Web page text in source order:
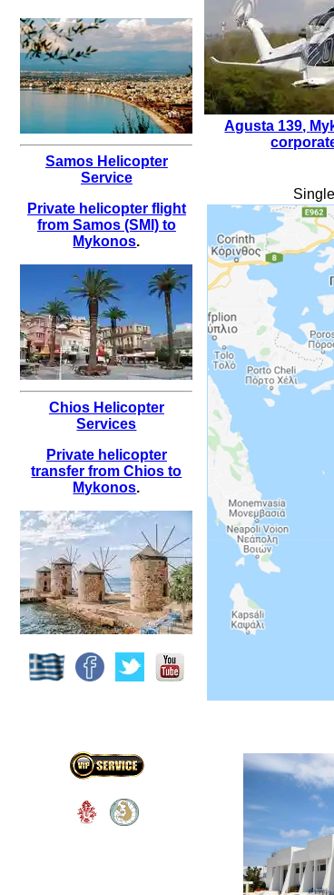
Samos Helicopter
Service
Private helicopter flight
from Samos (SMI) to
Mykonos.
Chios Helicopter
Services
Private helicopter
transfer from Chios to
Mykonos.
Agusta 139,